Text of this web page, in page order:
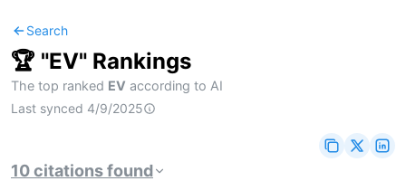
Search
🏆 "EV" Rankings
The top ranked EV according to AI
Last synced 4/9/2025
10citationsfound